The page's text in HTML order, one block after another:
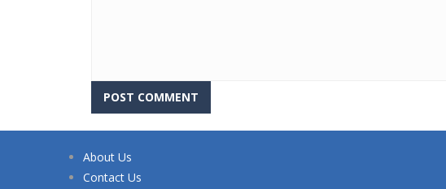
About Us
Contact Us